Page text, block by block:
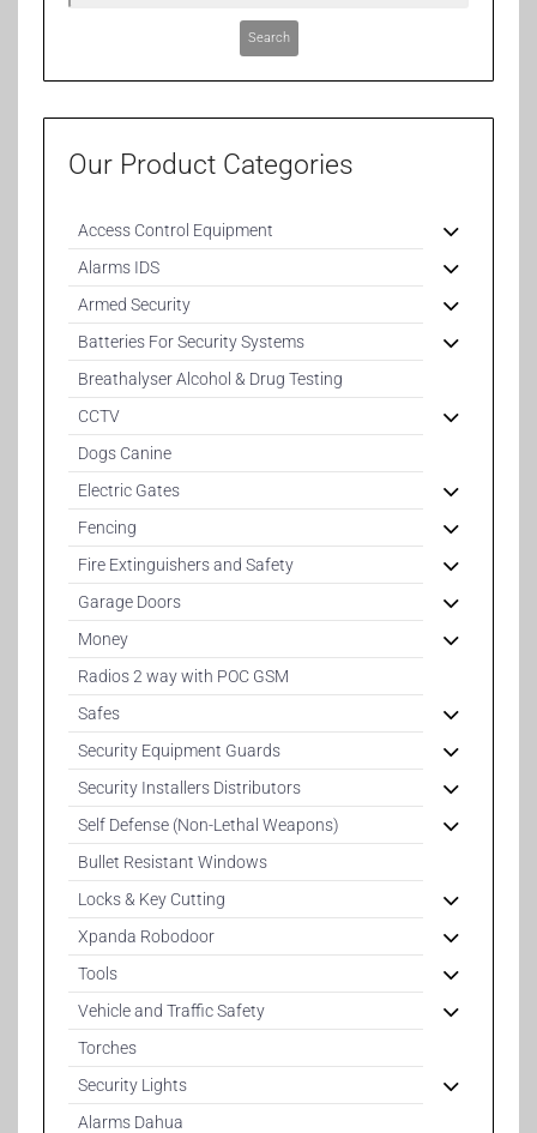
Search
Our Product Categories
Access Control Equipment
Alarms IDS
Armed Security
Batteries For Security Systems
Breathalyser Alcohol & Drug Testing
CCTV
Dogs Canine
Electric Gates
Fencing
Fire Extinguishers and Safety
Garage Doors
Money
Radios 2 way with POC GSM
Safes
Security Equipment Guards
Security Installers Distributors
Self Defense (Non-Lethal Weapons)
Bullet Resistant Windows
Locks & Key Cutting
Xpanda Robodoor
Tools
Vehicle and Traffic Safety
Torches
Security Lights
Alarms Dahua